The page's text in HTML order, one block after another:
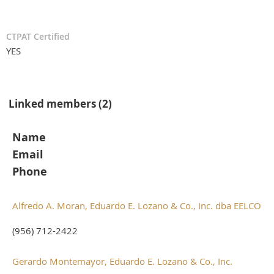
CTPAT Certified
YES
Linked members (2)
Name
Email
Phone
Alfredo A. Moran, Eduardo E. Lozano & Co., Inc. dba EELCO
(956) 712-2422
Gerardo Montemayor, Eduardo E. Lozano & Co., Inc.